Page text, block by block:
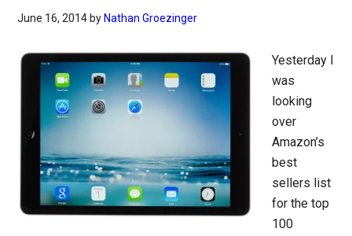
June 16, 2014 by Nathan Groezinger
Yesterday I
was
looking
over
Amazon’s
best
sellers list
for the top
100